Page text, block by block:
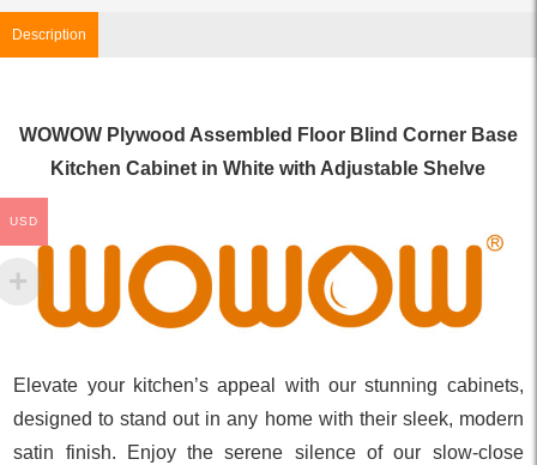
Description
WOWOW Plywood Assembled Floor Blind Corner Base
Kitchen Cabinet in White with Adjustable Shelve
Elevate your kitchen’s appeal with our stunning cabinets,
designed to stand out in any home with their sleek, modern
satin finish. Enjoy the serene silence of our slow-close
USD